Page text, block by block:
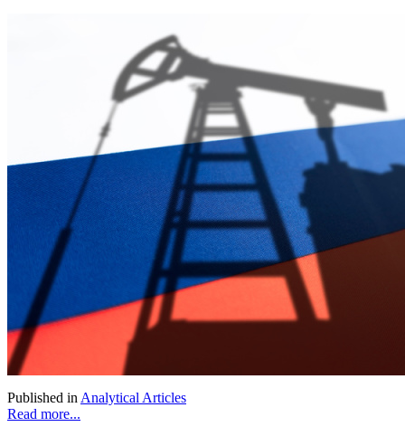
Published in Analytical Articles
Read more...